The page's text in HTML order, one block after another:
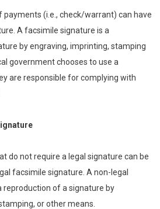
payments (i.e., check/warrant) can have
A facsimile signature is a
by engraving, imprinting, stamping
government chooses to use a
are responsible for complying with
do not require a legal signature can be
facsimile signature. A non-legal
reproduction of a signature by
or other means.